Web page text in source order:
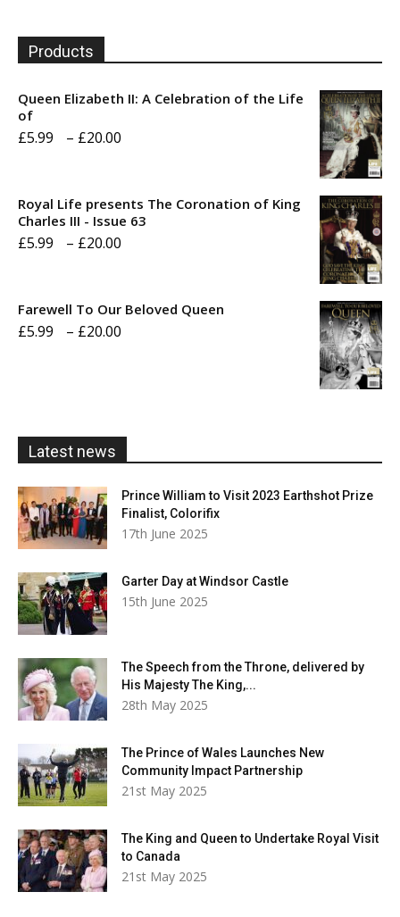
Products
Queen Elizabeth II: A Celebration of the Life
of
£5.99 – £20.00
through
Royal Life presents The Coronation of King
Charles III - Issue 63
£5.99 – £20.00
Farewell To Our Beloved Queen
£5.99 – £20.00
Latest news
Prince William to Visit 2023 Earthshot Prize
Finalist, Colorifix
17th June 2025
Garter Day at Windsor Castle
15th June 2025
The Speech from the Throne, delivered by
His Majesty The King,...
28th May 2025
The Prince of Wales Launches New
Community Impact Partnership
21st May 2025
The King and Queen to Undertake Royal Visit
to Canada
21st May 2025